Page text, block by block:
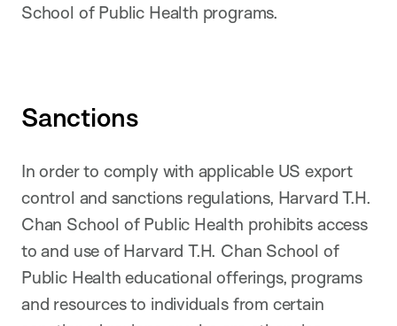
School of Public Health programs.
Sanctions
In order to comply with applicable US export
control and sanctions regulations, Harvard T.H.
Chan School of Public Health prohibits access
to and use of Harvard T.H. Chan School of
Public Health educational offerings, programs
and resources to individuals from certain